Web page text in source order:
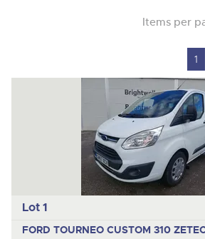
Items per
1
Lot 1
FORD TOURNEO CUSTOM 310